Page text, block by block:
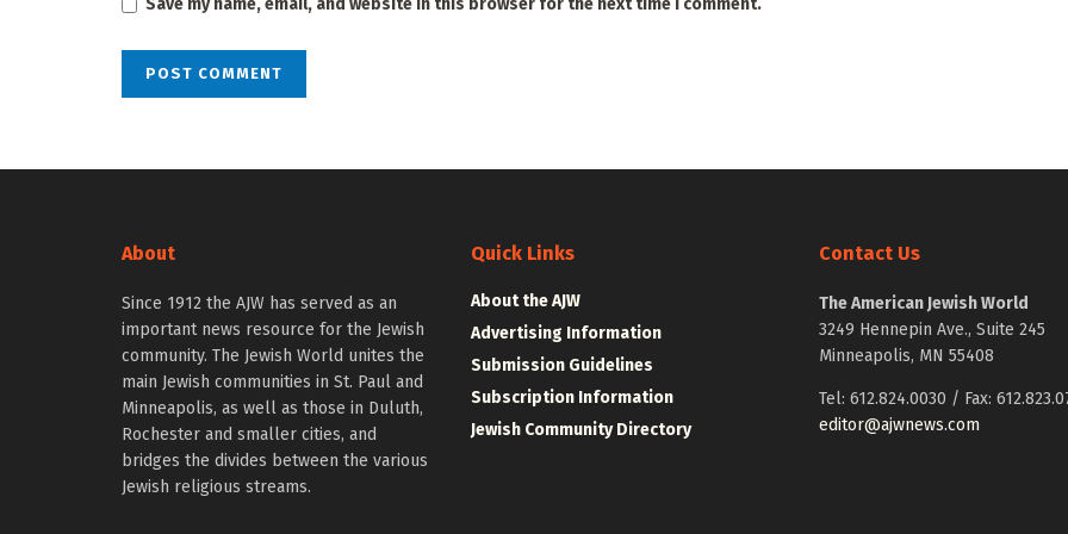
About
Since 1912 the AJW has served as an
important news resource for the Jewish
community. The Jewish World unites the
main Jewish communities in St. Paul and
Minneapolis, as well as those in Duluth,
Rochester and smaller cities, and
bridges the divides between the various
Jewish religious streams.
Quick Links
About the AJW
Advertising Information
Submission Guidelines
Subscription Information
Jewish Community Directory
Contact Us
The American Jewish World
3249 Hennepin Ave., Suite 245
Minneapolis, MN 55408
Tel: 612.824.0030 / Fax:
editor@ajwnews.com